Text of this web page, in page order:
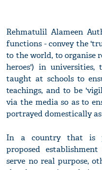
Rehmatulil Alameen
functions - convey the
to the world, to organise
heroes') in
taught at schools to
teachings, and to be
via the media so as to
portrayed domestically
In a country that is
proposed
serve no real purpose,